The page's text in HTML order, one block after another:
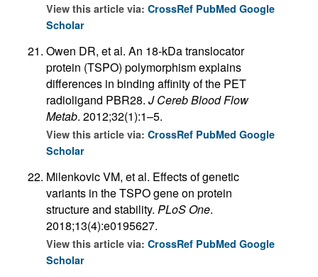
View this article via: CrossRef PubMed Google
Scholar
Owen DR, et al. An 18-kDa translocator
protein (TSPO) polymorphism explains
differences in binding affinity of the PET
radioligand PBR28. J Cereb Blood Flow
Metab. 2012;32(1):1–5.
View this article via: CrossRef PubMed Google
Scholar
Milenkovic VM, et al. Effects of genetic
variants in the TSPO gene on protein
structure and stability. PLoS One.
2018;13(4):e0195627.
View this article via: CrossRef PubMed Google
Scholar